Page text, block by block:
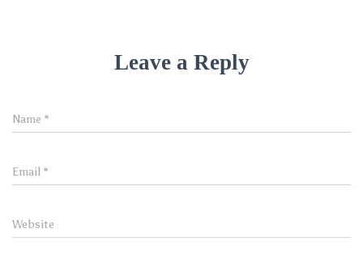
Leave a Reply
Name *
Email *
Website